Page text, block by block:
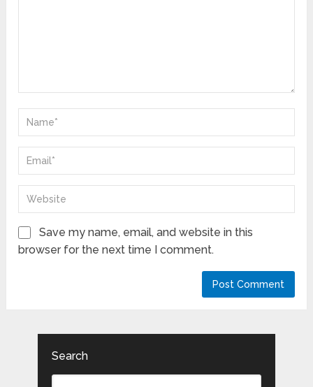
Save my name, email, and website in this
browser for the next time I comment.
Search